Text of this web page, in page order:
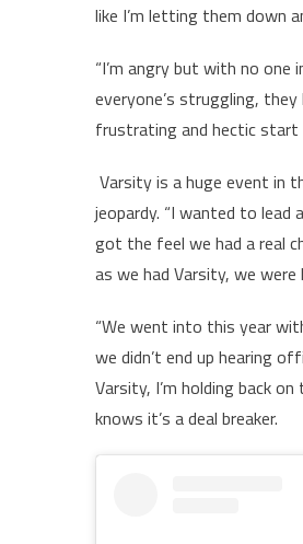
like I’m letting them down
“I’m angry but with no
everyone’s struggling,
frustrating and hectic start
Varsity is a huge event in
jeopardy. “I wanted to
got the feel we had a real
as we had Varsity, we were
“We went into this year
we didn’t end up hearing
Varsity, I’m holding back
knows it’s a deal breaker.